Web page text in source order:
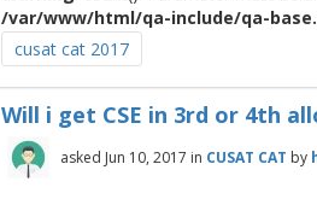
/var/www/html/qa-include/qa-
cusat cat 2017
Will i get CSE in 3rd or 4th
asked Jun 10, 2017 in CUSAT CAT by